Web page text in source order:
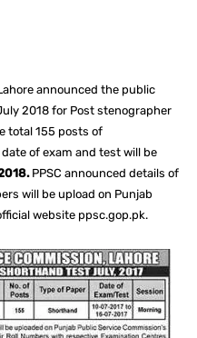
announced the public
2018 for Post stenographer
total 155 posts of
of exam and test will be
PPSC announced details of
will be upload on Punjab
website ppsc.gop.pk.